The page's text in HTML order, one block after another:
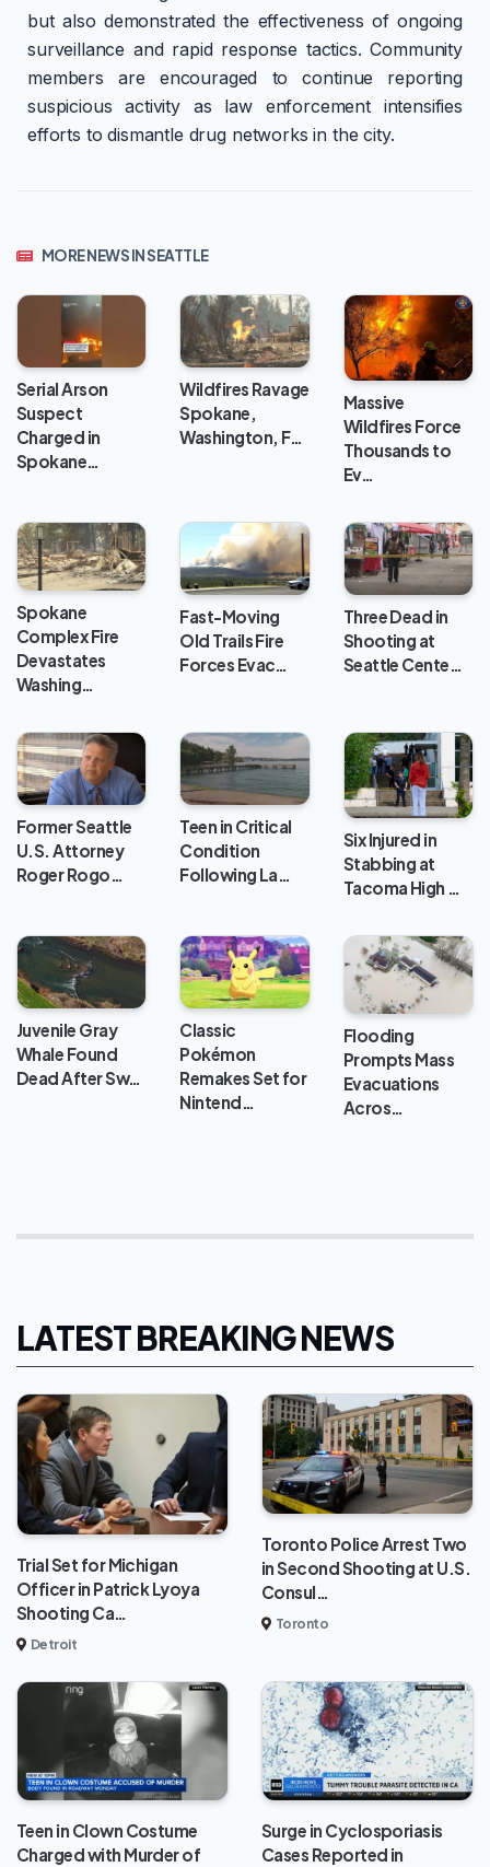
but also demonstrated the effectiveness of ongoing
surveillance and rapid response tactics. Community
members are encouraged to continue reporting
suspicious activity as law enforcement intensifies
efforts to dismantle drug networks in the city.
MORE NEWS IN SEATTLE
Serial Arson
Suspect
Charged in
Spokane…
Wildfires Ravage
Spokane,
Washington, F…
Massive
Wildfires Force
Thousands to
Ev…
Spokane
Complex Fire
Devastates
Washing…
Fast-Moving
Old Trails Fire
Forces Evac…
Three Dead in
Shooting at
Seattle Cente…
Former Seattle
U.S. Attorney
Roger Rogo…
Teen in Critical
Condition
Following La…
Six Injured in
Stabbing at
Tacoma High …
Juvenile Gray
Whale Found
Dead After Sw…
Classic
Pokémon
Remakes Set for
Nintend…
Flooding
Prompts Mass
Evacuations
Acros…
LATEST BREAKING NEWS
Trial Set for Michigan
Officer in Patrick Lyoya
Shooting Ca…
Detroit
Toronto Police Arrest Two
in Second Shooting at U.S.
Consul…
Toronto
Teen in Clown Costume
Charged with Murder of
Surge in Cyclosporiasis
Cases Reported in